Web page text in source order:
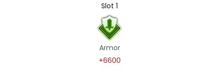
Slot 1
Armor
+6600